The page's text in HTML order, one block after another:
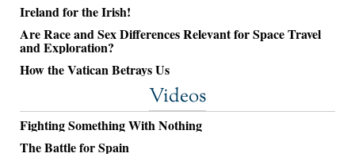
Ireland for the Irish!
Are Race and Sex Differences Relevant for Space Travel
and Exploration?
How the Vatican Betrays Us
Videos
Fighting Something With Nothing
The Battle for Spain